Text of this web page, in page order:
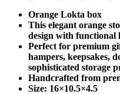
was:
NPR1,450.00.
Orange Lokta box
This elegant orange
design with functional
Perfect for premium
hampers, keepsakes,
sophisticated storage
Handcrafted from
Size: 16×10.5×4.5